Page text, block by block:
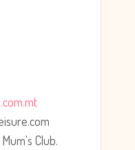
Club.